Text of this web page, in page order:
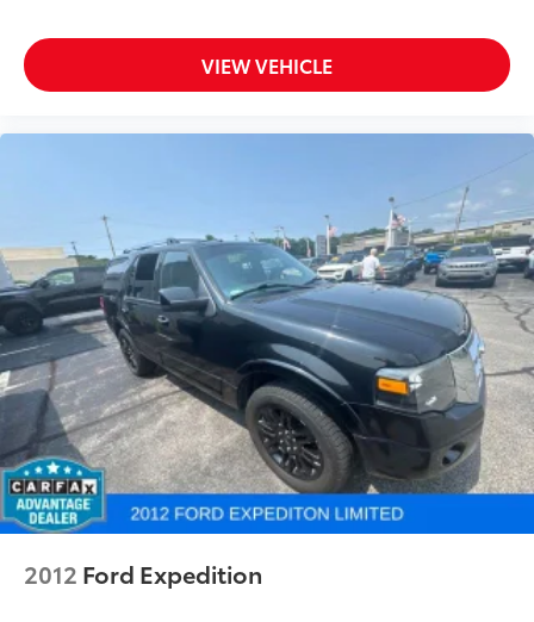
VIEW VEHICLE
2012 Ford Expedition